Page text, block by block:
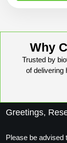
Why
Trusted by
of delivering
Greetings,
Please be advised